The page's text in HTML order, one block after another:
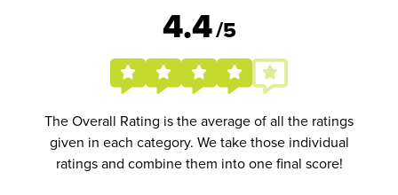
4.4/5
The Overall Rating is the average of all the ratings
given in each category. We take those individual
ratings and combine them into one final score!